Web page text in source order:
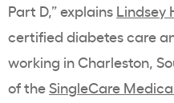
Part D,” explains Lindsey
certified diabetes care
working in Charleston,
of theSingleCare